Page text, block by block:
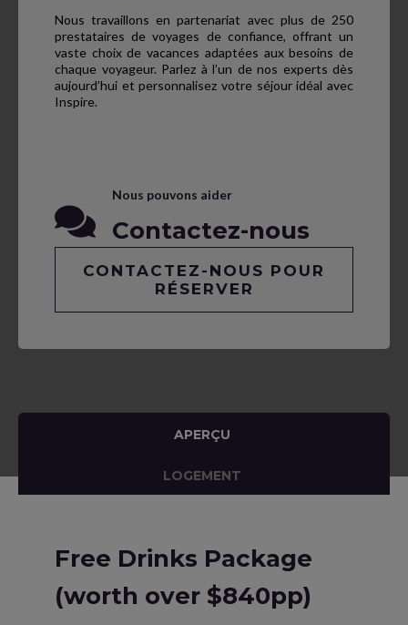
Nous travaillons en partenariat avec plus de 250
prestataires de voyages de confiance, offrant un
vaste choix de vacances adaptées aux besoins de
chaque voyageur. Parlez à l’un de nos experts dès
aujourd’hui et personnalisez votre séjour idéal avec
Inspire.
Nous pouvons aider
Contactez-nous
CONTACTEZ-NOUS POUR
RÉSERVER
APERÇU
LOGEMENT
Free Drinks Package
(worth over $840pp)